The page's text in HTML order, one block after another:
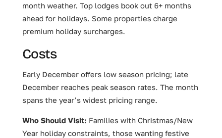
month weather. Top lodges book out 6+ months
ahead for holidays. Some properties charge
premium holiday surcharges.
Costs
Early December offers low season pricing; late
December reaches peak season rates. The month
spans the year’s widest pricing range.
Who Should Visit: Families with Christmas/New
Year holiday constraints, those wanting festive